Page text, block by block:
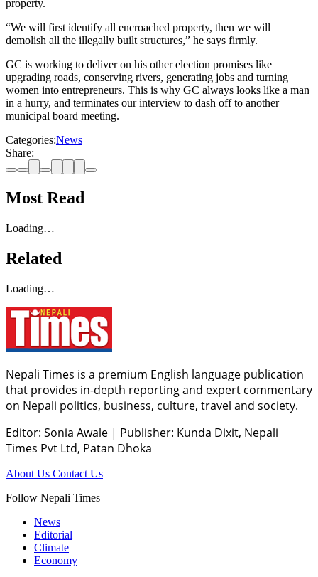
property.
“We will first identify all encroached property, then we will
demolish all the illegally built structures,” he says firmly.
GC is working to deliver on his other election promises like
upgrading roads, conserving rivers, generating jobs and turning
women into entrepreneurs. This is why GC always looks like a man
in a hurry, and terminates our interview to dash off to another
municipal board meeting.
Categories:News
Share:
Most Read
Loading…
Related
Loading…
Nepali Times is a premium English language publication
that provides in-depth reporting and expert commentary
on Nepali politics, business, culture, travel and society.
Editor: Sonia Awale | Publisher: Kunda Dixit, Nepali
Times Pvt Ltd, Patan Dhoka
About Us Contact Us
Follow Nepali Times
News
Editorial
Climate
Economy